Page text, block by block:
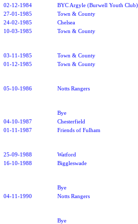
02-12-1984
BYC Argyle (Burwell Youth Club)
27-01-1985
Town & County
24-02-1985
Chelsea
10-03-1985 Town & County
03-11-1985
Town & County
01-12-1985 Town & County
05-10-1986 Notts Rangers
Bye
04-10-1987
Chesterfield
01-11-1987 Friends of Fulham
25-09-1988
Watford
16-10-1988 Biggleswade
Bye
04-11-1990 Notts Rangers
Bye